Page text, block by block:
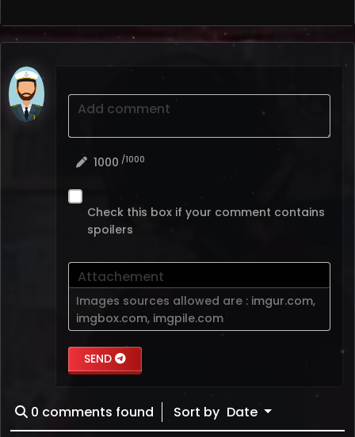
Add comment
1000 /1000
Check this box if your comment contains
spoilers
Attachement
Images sources allowed are : imgur.com,
imgbox.com, imgpile.com
SEND
0 comments found Sort by Date